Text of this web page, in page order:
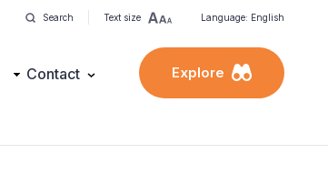
Search Text size Language: English
Contact Explore